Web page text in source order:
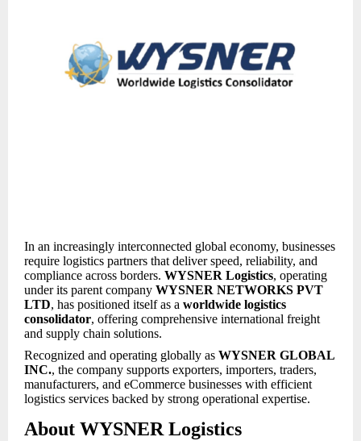
In an increasingly interconnected global economy, businesses
require logistics partners that deliver speed, reliability, and
compliance across borders. WYSNER Logistics, operating
under its parent company WYSNER NETWORKS PVT
LTD, has positioned itself as a worldwide logistics
consolidator, offering comprehensive international freight
and supply chain solutions.
Recognized and operating globally as WYSNER GLOBAL
INC., the company supports exporters, importers, traders,
manufacturers, and eCommerce businesses with efficient
logistics services backed by strong operational expertise.
About WYSNER Logistics